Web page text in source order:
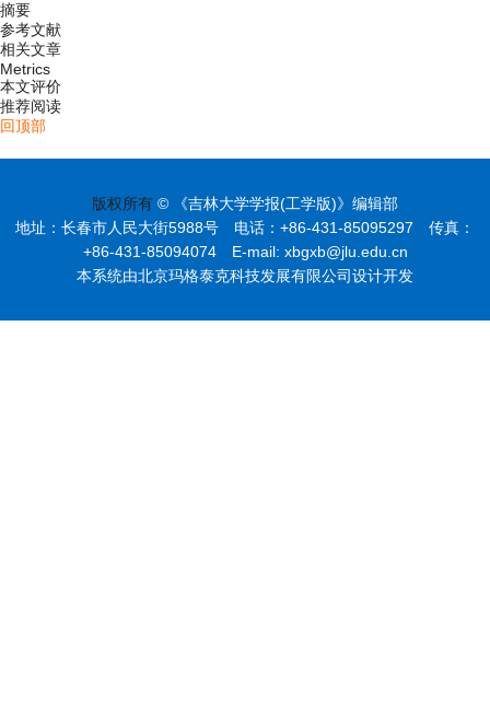
摘要
参考文献
相关文章
Metrics
本文评价
推荐阅读
回顶部
版权所有 © 《吉林大学学报(工学版)》编辑部
地址：长春市人民大街5988号 电话：+86-431-85095297 传真：
+86-431-85094074 E-mail: xbgxb@jlu.edu.cn
本系统由北京玛格泰克科技发展有限公司设计开发